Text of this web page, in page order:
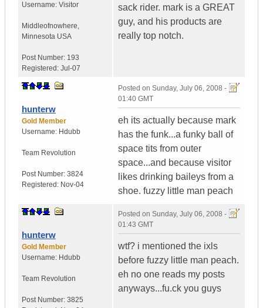
Username: Visitor
Middleofnowhere,
Minnesota USA
Post Number: 193
Registered: Jul-07
sack rider. mark is a GREAT
guy, and his products are
really top notch.
hunterw
Gold Member
Username: Hdubb
Team Revolution
Post Number: 3824
Registered: Nov-04
Posted on Sunday, July 06, 2008 -
01:40 GMT
eh its actually because mark
has the funk...a funky ball of
space tits from outer
space...and because visitor
likes drinking baileys from a
shoe. fuzzy little man peach
hunterw
Gold Member
Username: Hdubb
Team Revolution
Post Number: 3825
Posted on Sunday, July 06, 2008 -
01:43 GMT
wtf? i mentioned the ixls
before fuzzy little man peach.
eh no one reads my posts
anyways...fu.ck you guys